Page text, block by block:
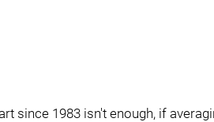
since 1983 isn't enough, if